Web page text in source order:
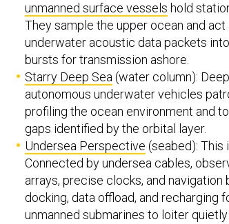
unmanned surface vessels hold
They sample the upper ocean and
underwater acoustic data packets
bursts for transmission ashore.
Starry Deep Sea(water column):
autonomous underwater vehicles
profiling the ocean environment and
gaps identified by the orbital layer.
Undersea Perspective (seabed): This
Connected by undersea cables,
arrays, precise clocks, and
docking, data offload, and recharging
unmanned submarines to loiter